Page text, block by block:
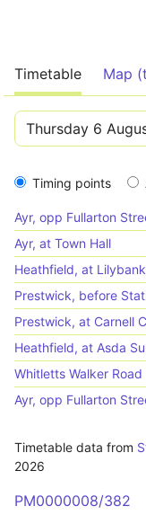
Timetable Map
Timing points
Ayr, opp Fullarton
Ayr, at Town Hall
Heathfield, at
Prestwick, before
Prestwick, at Carnell
Heathfield, at Asda
Whitletts Walker
Ayr, opp Fullarton
Timetable data from
2026
PM0000008/382